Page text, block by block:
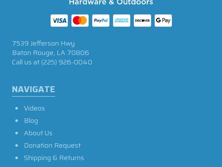
NAVIGATE
Videos
Blog
About Us
Donation Request
Shipping & Returns
7539 Jefferson Hwy
Baton Rouge, LA 70806
Call us at(225) 926-0040